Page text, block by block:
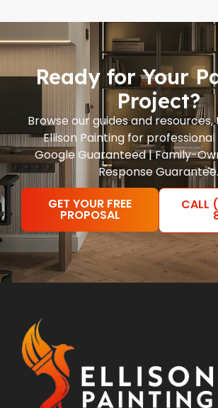
Ready for Your
Project?
Browse our guides and
Ellison Painting for
Google Guaranteed | Family-
Response Guarantee.
GET YOUR FREE
PROPOSAL
CALL